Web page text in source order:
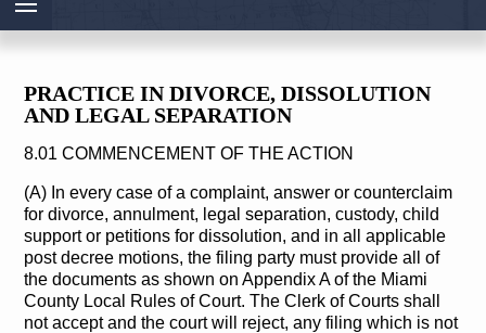
PRACTICE IN DIVORCE, DISSOLUTION
AND LEGAL SEPARATION
8.01 COMMENCEMENT OF THE ACTION
(A) In every case of a complaint, answer or counterclaim
for divorce, annulment, legal separation, custody, child
support or petitions for dissolution, and in all applicable
post decree motions, the filing party must provide all of
the documents as shown on Appendix A of the Miami
County Local Rules of Court. The Clerk of Courts shall
not accept and the court will reject, any filing which is not